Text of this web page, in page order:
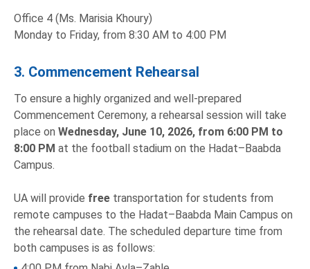
Office 4 (Ms. Marisia Khoury)
Monday to Friday, from 8:30 AM to 4:00 PM
3. Commencement Rehearsal
To ensure a highly organized and well-prepared
Commencement Ceremony, a rehearsal session will take
place on Wednesday, June 10, 2026, from 6:00 PM to
8:00 PM at the football stadium on the Hadat–Baabda
Campus.
UA will provide free transportation for students from
remote campuses to the Hadat–Baabda Main Campus on
the rehearsal date. The scheduled departure time from
both campuses is as follows: